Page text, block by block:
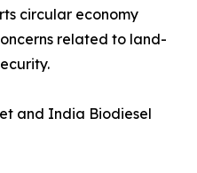
circular economy
related to land-
and India Biodiesel